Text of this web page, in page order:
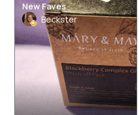
New Faves
Beckster